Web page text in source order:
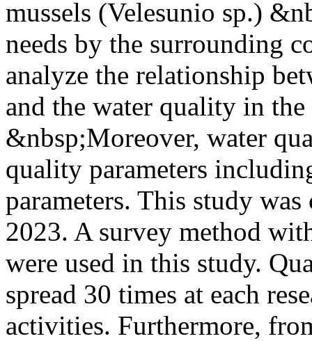
mussels (Velesunio sp.)
needs by the surrounding
analyze the relationship
and the water quality in the
&nbsp;Moreover, water
quality parameters
parameters. This study
2023. A survey method
were used in this study.
spread 30 times at each
activities. Furthermore,